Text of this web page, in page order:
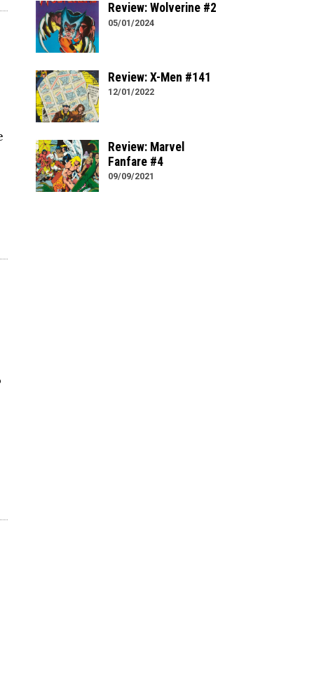
Review: Wolverine #2
05/01/2024
Review: X-Men #141
12/01/2022
Review: Marvel
Fanfare #4
09/09/2021